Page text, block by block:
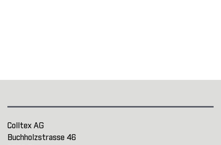
Colltex AG
Buchholzstrasse 46